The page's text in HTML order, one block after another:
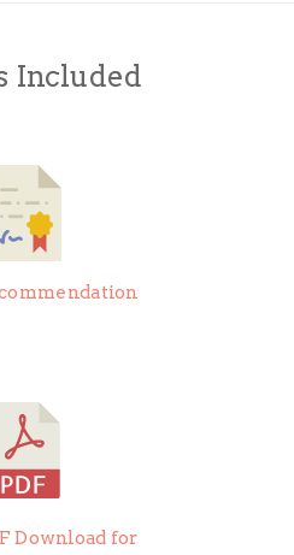
Included
Download for